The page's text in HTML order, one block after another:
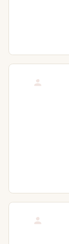
at
and